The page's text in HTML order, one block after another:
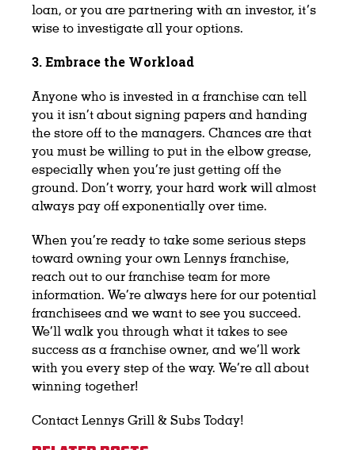
loan, or you are partnering with an investor, it’s
wise to investigate all your options.
3. Embrace the Workload
Anyone who is invested in a franchise can tell
you it isn’t about signing papers and handing
the store off to the managers. Chances are that
you must be willing to put in the elbow grease,
especially when you’re just getting off the
ground. Don’t worry, your hard work will almost
always pay off exponentially over time.
When you’re ready to take some serious steps
toward owning your own Lennys franchise,
reach out to our franchise team for more
information. We’re always here for our potential
franchisees and we want to see you succeed.
We’ll walk you through what it takes to see
success as a franchise owner, and we’ll work
with you every step of the way. We’re all about
winning together!
Contact Lennys Grill & Subs Today!